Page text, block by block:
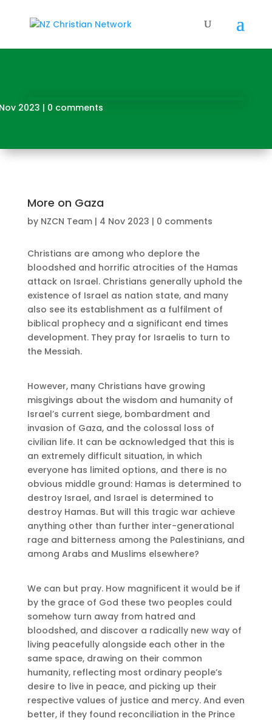
2023 | 0 comments
More on Gaza
by NZCN Team| 4 Nov 2023 | 0 comments
Christians are among who deplore the
bloodshed and horrific atrocities of the Hamas
attack on Israel. Christians generally uphold the
existence of Israel as nation state, and many
also see its establishment as a fulfilment of
biblical prophecy and a significant end times
development. They pray for Israelis to turn to
the Messiah.
However, many Christians have growing
misgivings about the wisdom and humanity of
Israel’s current siege, bombardment and
invasion of Gaza, and the colossal loss of
civilian life. It can be acknowledged that this is
an extremely difficult situation, in which
everyone has limited options, and there is no
obvious middle ground: Hamas is determined to
destroy Israel, and Israel is determined to
destroy Hamas. But will this tragic war achieve
anything other than further inter-generational
rage and bitterness among the Palestinians, and
among Arabs and Muslims elsewhere?
We can but pray. How magnificent it would be if
by the grace of God these two peoples could
somehow turn away from hatred and
bloodshed, and discover a radically new way of
living peacefully alongside each other in the
same space, drawing on their common
humanity, reflecting most ordinary people’s
desire to live in peace, and picking up their
respective values of justice and mercy. And even
better, if they found reconciliation in the Prince